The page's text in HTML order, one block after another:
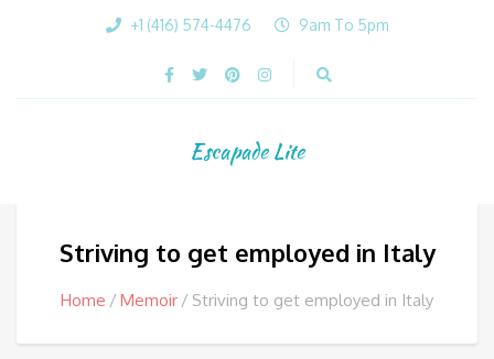
+1 (416) 574-4476 9am To 5pm
Escapade Lite
Striving to get employed in Italy
Home Memoir Striving to get employed in Italy